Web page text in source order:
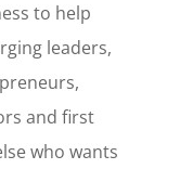
to help
leaders,
and first
who wants